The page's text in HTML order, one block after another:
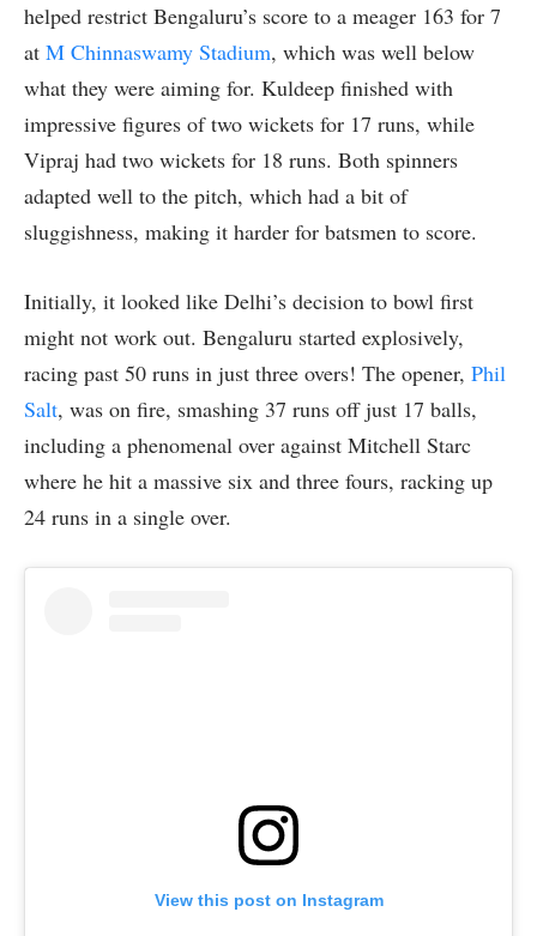
helped restrict Bengaluru’s score to a meager 163 for 7
at M Chinnaswamy Stadium, which was well below
what they were aiming for. Kuldeep finished with
impressive figures of two wickets for 17 runs, while
Vipraj had two wickets for 18 runs. Both spinners
adapted well to the pitch, which had a bit of
sluggishness, making it harder for batsmen to score.
Initially, it looked like Delhi’s decision to bowl first
might not work out. Bengaluru started explosively,
racing past 50 runs in just three overs! The opener, Phil
Salt, was on fire, smashing 37 runs off just 17 balls,
including a phenomenal over against Mitchell Starc
where he hit a massive six and three fours, racking up
24 runs in a single over.
View this post on Instagram